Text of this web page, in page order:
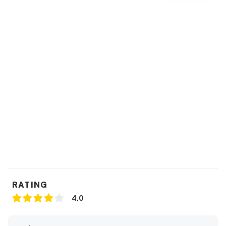
RATING
4.0